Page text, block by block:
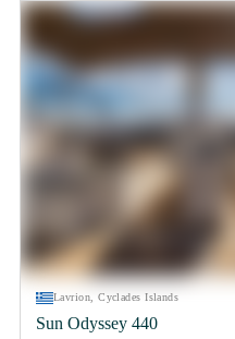
Lavrion, Cyclades Islands
Sun Odyssey 440